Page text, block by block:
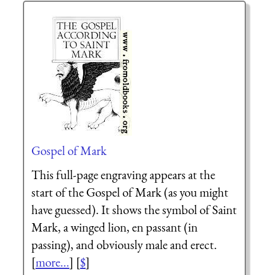
Gospel of Mark
This full-page engraving appears at the
start of the Gospel of Mark (as you might
have guessed). It shows the symbol of Saint
Mark, a winged lion, en passant (in
passing), and obviously male and erect.
[more...] [$]